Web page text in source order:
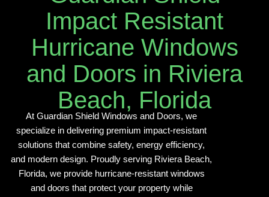
Impact Resistant
Hurricane Windows
and Doors in Riviera
Beach, Florida
At Guardian Shield Windows and Doors, we
specialize in delivering premium impact-resistant
solutions that combine safety, energy efficiency,
and modern design. Proudly serving Riviera Beach,
Florida, we provide hurricane-resistant windows
and doors that protect your property while